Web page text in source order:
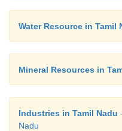
Water Resource in Tamil
Mineral Resources in
Industries in Tamil Nadu
Nadu